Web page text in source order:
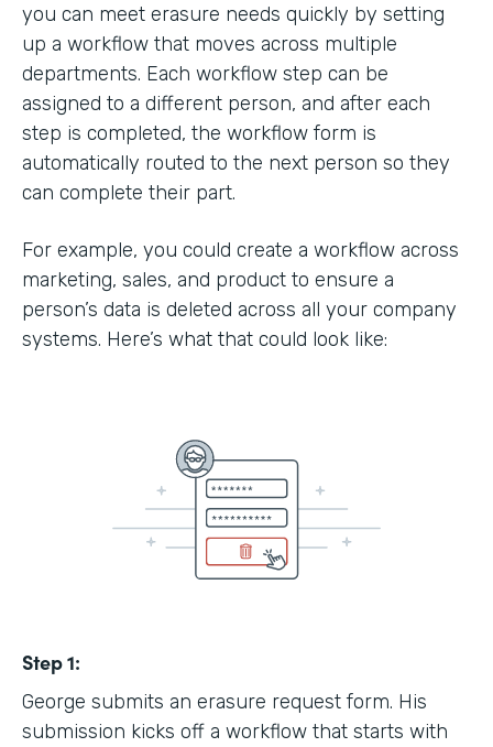
you can meet erasure needs quickly by setting
up a workflow that moves across multiple
departments. Each workflow step can be
assigned to a different person, and after each
step is completed, the workflow form is
automatically routed to the next person so they
can complete their part.
For example, you could create a workflow across
marketing, sales, and product to ensure a
person’s data is deleted across all your company
systems. Here’s what that could look like:
Step 1:
George submits an erasure request form. His
submission kicks off a workflow that starts with